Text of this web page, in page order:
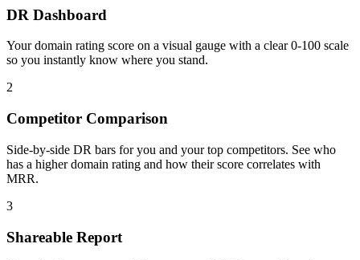
DR Dashboard
Your domain rating score on a visual gauge with a clear 0-100 scale
so you instantly know where you stand.
2
Competitor Comparison
Side-by-side DR bars for you and your top competitors. See who
has a higher domain rating and how their score correlates with
MRR.
3
Shareable Report